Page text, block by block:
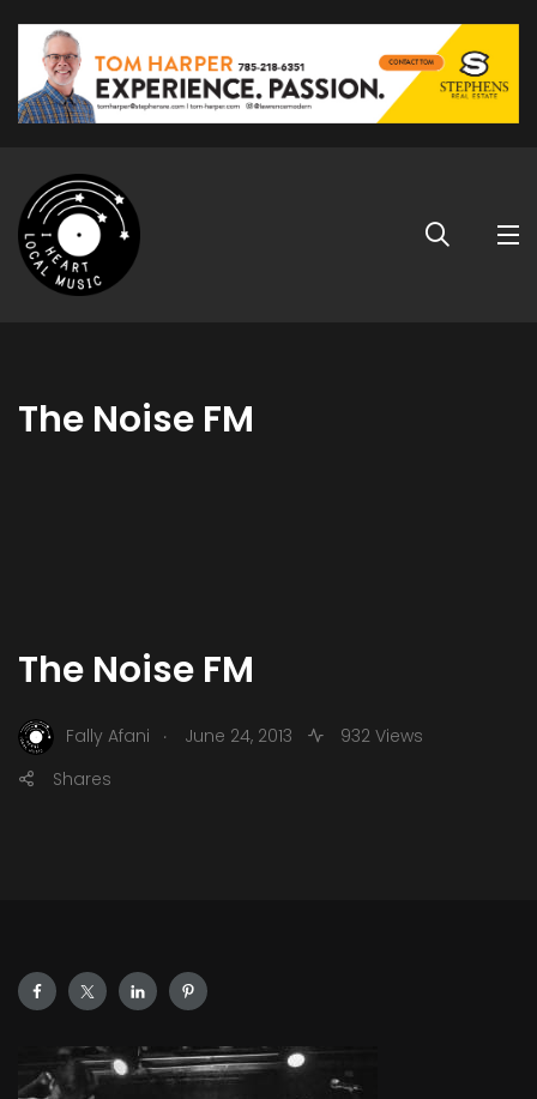
The Noise FM
The Noise FM
Fally Afani . June 24, 2013
932 Views
Shares